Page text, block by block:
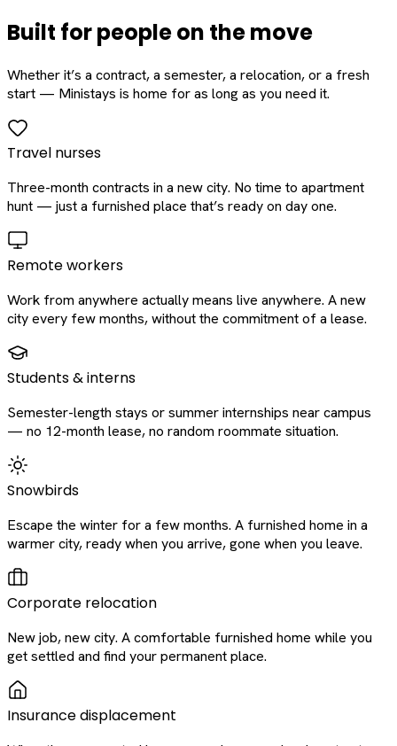
Built for people on the move
Whether it’s a contract, a semester, a relocation, or a fresh
start — Ministays is home for as long as you need it.
Travel nurses
Three-month contracts in a new city. No time to apartment
hunt — just a furnished place that’s ready on day one.
Remote workers
Work from anywhere actually means live anywhere. A new
city every few months, without the commitment of a lease.
Students & interns
Semester-length stays or summer internships near campus
— no 12-month lease, no random roommate situation.
Snowbirds
Escape the winter for a few months. A furnished home in a
warmer city, ready when you arrive, gone when you leave.
Corporate relocation
New job, new city. A comfortable furnished home while you
get settled and find your permanent place.
Insurance displacement